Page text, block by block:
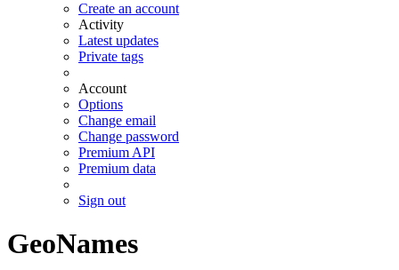
Create an account
Activity
Latest updates
Private tags
Account
Options
Change email
Change password
Premium API
Premium data
Sign out
GeoNames